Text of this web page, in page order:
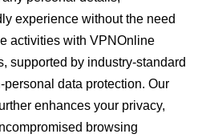
experience without the need
activities with VPNOnline
supported by industry-standard
data protection. Our
enhances your privacy,
browsing